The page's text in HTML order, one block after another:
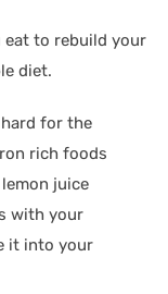
eat to rebuild your
diet.
for the
rich foods
juice
with your
it into your